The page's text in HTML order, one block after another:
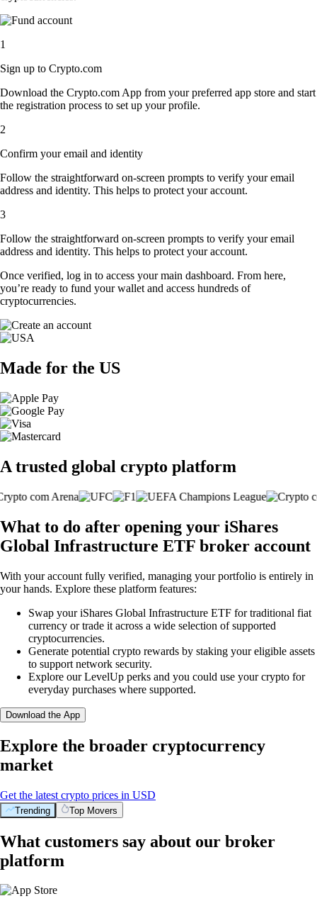
1
Sign up to Crypto.com
Download the Crypto.com App from your preferred app store and start
the registration process to set up your profile.
2
Confirm your email and identity
Follow the straightforward on-screen prompts to verify your email
address and identity. This helps to protect your account.
3
Follow the straightforward on-screen prompts to verify your email
address and identity. This helps to protect your account.
Once verified, log in to access your main dashboard. From here,
you’re ready to fund your wallet and access hundreds of
cryptocurrencies.
Made for the US
A trusted global crypto platform
What to do after opening your iShares
Global Infrastructure ETF broker account
With your account fully verified, managing your portfolio is entirely in
your hands. Explore these platform features:
Swap your iShares Global Infrastructure ETF for traditional fiat
currency or trade it across a wide selection of supported
cryptocurrencies.
Generate potential crypto rewards by staking your eligible assets
to support network security.
Explore our LevelUp perks and you could use your crypto for
everyday purchases where supported.
Download the App
Explore the broader cryptocurrency
market
Get the latest crypto prices in USD
Trending Top Movers
What customers say about our broker
platform